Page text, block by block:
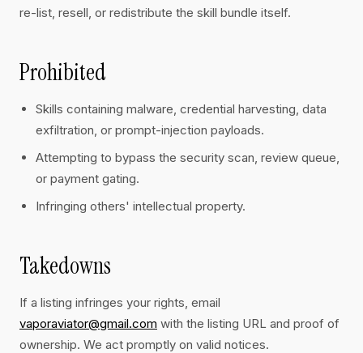
re-list, resell, or redistribute the skill bundle itself.
Prohibited
Skills containing malware, credential harvesting, data
exfiltration, or prompt-injection payloads.
Attempting to bypass the security scan, review queue,
or payment gating.
Infringing others' intellectual property.
Takedowns
If a listing infringes your rights, email
vaporaviator@gmail.com with the listing URL and proof of
ownership. We act promptly on valid notices.